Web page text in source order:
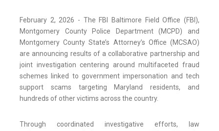
February 2, 2026 - The FBI Baltimore Field Office (FBI),
Montgomery County Police Department (MCPD) and
Montgomery County State’s Attorney’s Office (MCSAO)
are announcing results of a collaborative partnership and
joint investigation centering around multifaceted fraud
schemes linked to government impersonation and tech
support scams targeting Maryland residents, and
hundreds of other victims across the country.
Through coordinated investigative efforts, law